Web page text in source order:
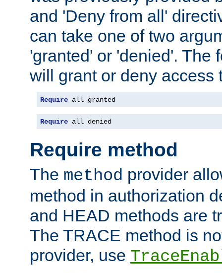
and 'Deny from all'
can take one of two
'granted' or 'denied'. The
will grant or deny access
Require all granted
Require all denied
Require method
The method provider
method in authorization
and HEAD methods are
The TRACE method is
provider, use